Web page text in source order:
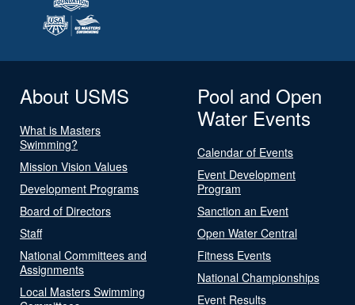
About USMS
What is Masters
Swimming?
Mission Vision Values
Development Programs
Board of Directors
Staff
National Committees and
Assignments
Local Masters Swimming
Pool and Open
Water Events
Calendar of Events
Event Development
Program
Sanction an Event
Open Water Central
Fitness Events
National Championships
Event Results